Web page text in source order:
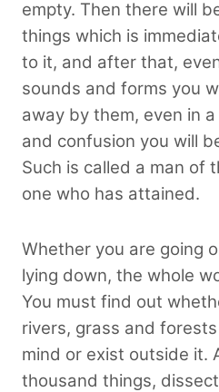
empty. Then there will
things which is
to it, and after that,
sounds and forms you
away by them, even in
and confusion you will
Such is called a man of
one who has attained.
Whether you are going
lying down, the whole
You must find out
rivers, grass and
mind or exist outside it.
thousand things,